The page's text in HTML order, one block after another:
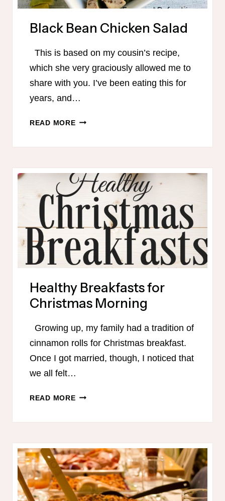
Black Bean Chicken Salad
This is based on my cousin’s recipe,
which she very graciously allowed me to
share with you. I’ve been eating this for
years, and…
READ MOREBLACK
Healthy Breakfasts for
Christmas Morning
Growing up, my family had a tradition of
cinnamon rolls for Christmas breakfast.
Once I got married, though, I noticed that
we all felt…
READ MOREHEALTHY
MORNING